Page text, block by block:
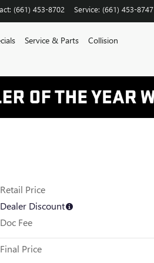
: (661) 453-8702 Service: (661) 453-8747
Service & Parts Collision
Retail Price
Dealer Discount
Doc Fee
Final Price